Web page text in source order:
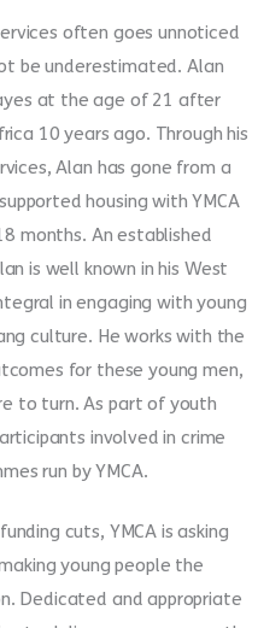
often goes unnoticed
be underestimated. Alan
at the age of 21 after
10 years ago. Through his
Alan has gone from a
housing with YMCA
months. An established
is well known in his West
in engaging with young
culture. He works with the
for these young men,
to turn. As part of youth
involved in crime
run by YMCA.
cuts, YMCA is asking
young people the
Dedicated and appropriate